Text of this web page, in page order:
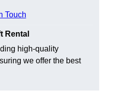
Touch
Rental
high-quality
we offer the best